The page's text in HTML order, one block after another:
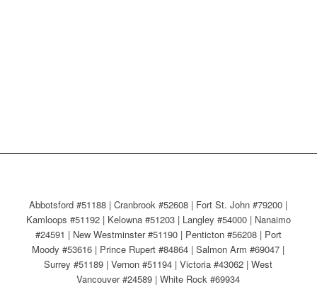
Abbotsford #51188 | Cranbrook #52608 | Fort St. John #79200 |
Kamloops #51192 | Kelowna #51203 | Langley #54000 | Nanaimo
#24591 | New Westminster #51190 | Penticton #56208 | Port
Moody #53616 | Prince Rupert #84864 | Salmon Arm #69047 |
Surrey #51189 | Vernon #51194 | Victoria #43062 | West
Vancouver #24589 | White Rock #69934